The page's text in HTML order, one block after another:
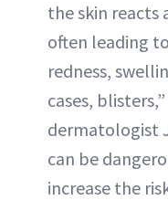
the skin
often leading
redness,
cases,
dermatologist
can be
increase the